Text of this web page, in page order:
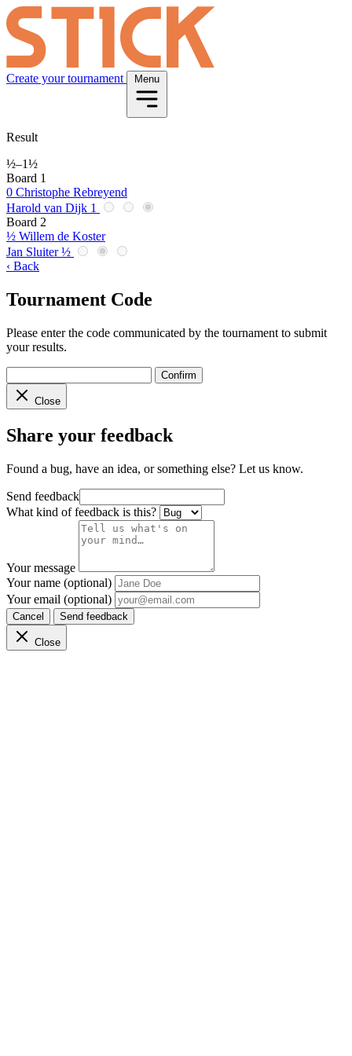
Create your tournament Menu
Result
½–1½
Board 1
0 Christophe Rebreyend
Harold van Dijk 1
Board 2
½ Willem de Koster
Jan Sluiter ½
‹ Back
Tournament Code
Please enter the code communicated by the tournament to submit
your results.
Confirm
Close
Share your feedback
Found a bug, have an idea, or something else? Let us know.
Send feedback
What kind of feedback is this?
Your message
Your name (optional)
Your email (optional)
Cancel Send feedback
Close